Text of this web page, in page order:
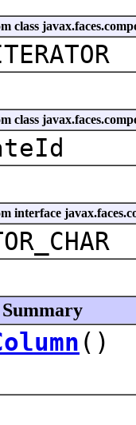
class
class
interface
()